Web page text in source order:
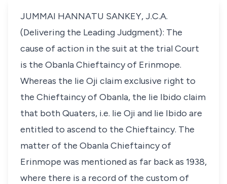
JUMMAI HANNATU SANKEY, J.C.A.
(Delivering the Leading Judgment): The
cause of action in the suit at the trial Court
is the Obanla Chieftaincy of Erinmope.
Whereas the lie Oji claim exclusive right to
the Chieftaincy of Obanla, the lie Ibido claim
that both Quaters, i.e. lie Oji and lie Ibido are
entitled to ascend to the Chieftaincy. The
matter of the Obanla Chieftaincy of
Erinmope was mentioned as far back as 1938,
where there is a record of the custom of